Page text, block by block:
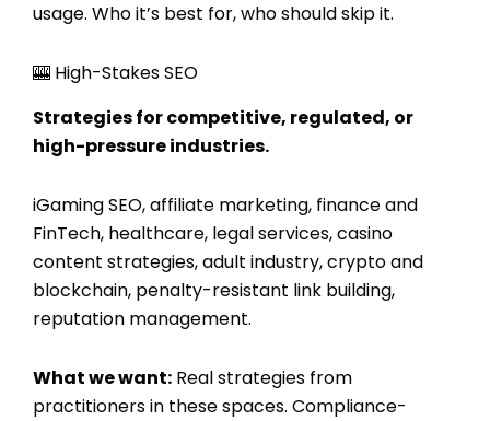
usage. Who it’s best for, who should skip it.
🎰 High-Stakes SEO
Strategies for competitive, regulated, or
high-pressure industries.
iGaming SEO, affiliate marketing, finance and
FinTech, healthcare, legal services, casino
content strategies, adult industry, crypto and
blockchain, penalty-resistant link building,
reputation management.
What we want: Real strategies from
practitioners in these spaces. Compliance-